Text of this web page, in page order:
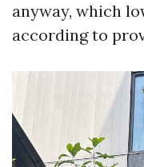
anyway, which
according to